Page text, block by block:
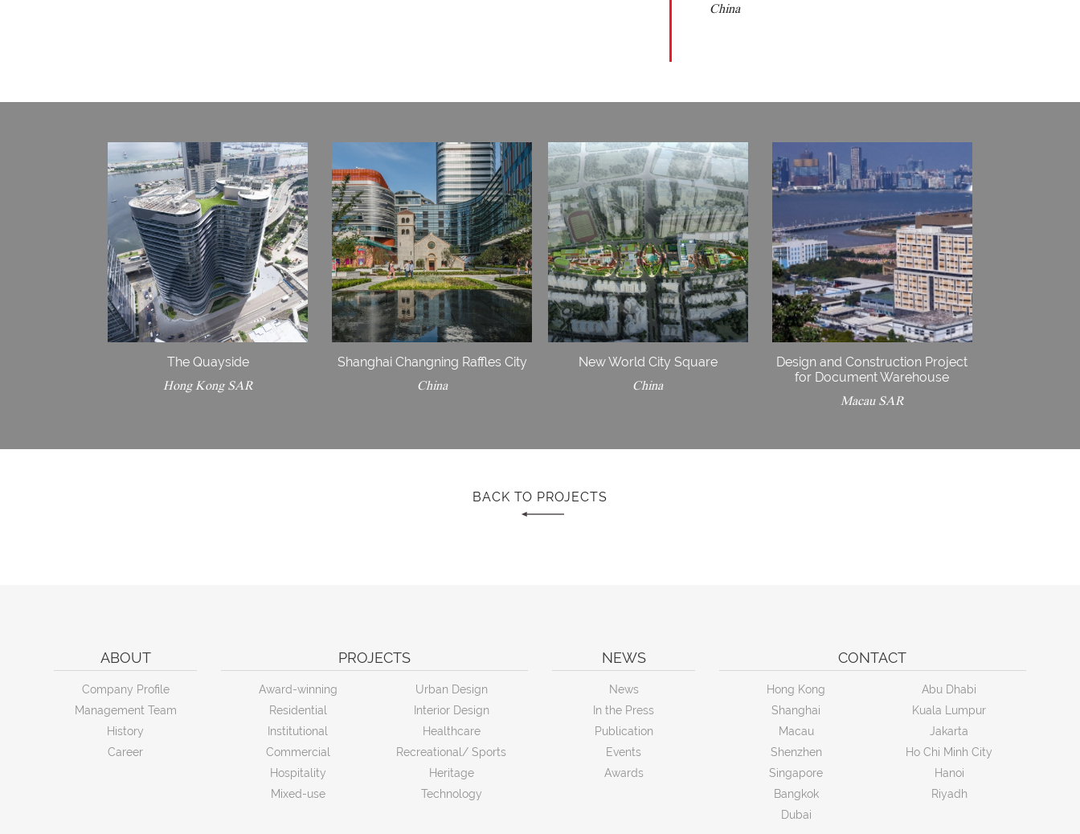
China
The Quayside
Hong Kong SAR
Shanghai Changning Raffles City
China
New World City Square
China
Design and Construction Project
for Document Warehouse
Macau SAR
BACK TO PROJECTS
ABOUT
Company Profile
Management Team
History
Career
PROJECTS
Award-winning
Residential
Institutional
Commercial
Hospitality
Mixed-use
Urban Design
Interior Design
Healthcare
Recreational/ Sports
Heritage
Technology
NEWS
News
In the Press
Publication
Events
Awards
CONTACT
Hong Kong
Shanghai
Macau
Shenzhen
Singapore
Bangkok
Dubai
Abu Dhabi
Kuala Lumpur
Jakarta
Ho Chi Minh City
Hanoi
Riyadh